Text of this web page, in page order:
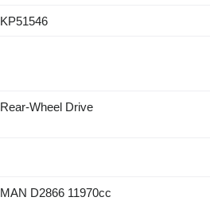
KP51546
Rear-Wheel Drive
MAN D2866 11970cc